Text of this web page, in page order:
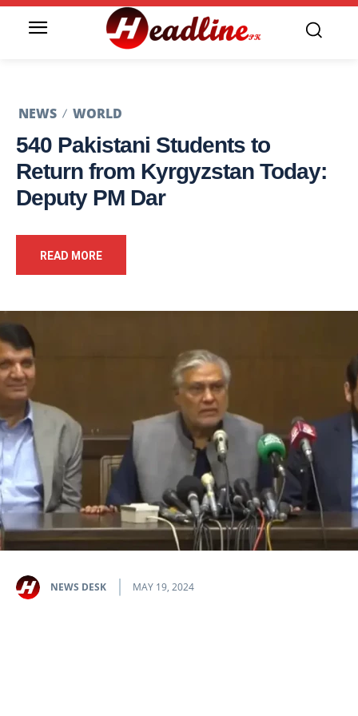
NEWS WORLD
540 Pakistani Students to
Return from Kyrgyzstan Today:
Deputy PM Dar
READ MORE
NEWS DESK MAY 19, 2024